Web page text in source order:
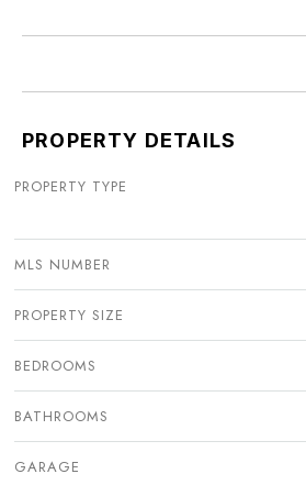
PROPERTY DETAILS
PROPERTY TYPE
MLS NUMBER
PROPERTY SIZE
BEDROOMS
BATHROOMS
GARAGE